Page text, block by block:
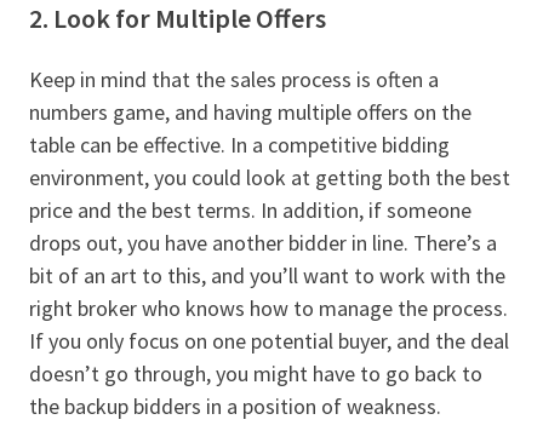
2. Look for Multiple Offers
Keep in mind that the sales process is often a
numbers game, and having multiple offers on the
table can be effective. In a competitive bidding
environment, you could look at getting both the best
price and the best terms. In addition, if someone
drops out, you have another bidder in line. There’s a
bit of an art to this, and you’ll want to work with the
right broker who knows how to manage the process.
If you only focus on one potential buyer, and the deal
doesn’t go through, you might have to go back to
the backup bidders in a position of weakness.